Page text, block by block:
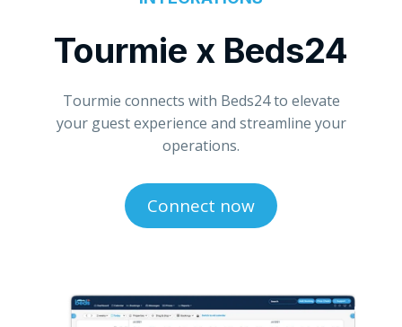
Tourmie x Beds24
Tourmie connects with Beds24 to elevate
your guest experience and streamline your
operations.
Connect now